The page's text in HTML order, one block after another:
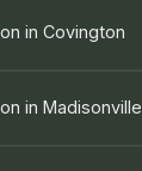
in Covington
in Madisonville